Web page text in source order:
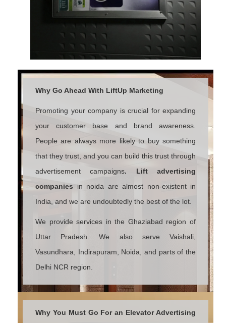
Why Go Ahead With LiftUp Marketing
Promoting your company is crucial for expanding
your customer base and brand awareness.
People are always more likely to buy something
that they trust, and you can build this trust through
advertisement campaigns. Lift advertising
companies in noida are almost non-existent in
India, and we are undoubtedly the best of the lot.
We provide services in the Ghaziabad region of
Uttar Pradesh. We also serve Vaishali,
Vasundhara, Indirapuram, Noida, and parts of the
Delhi NCR region.
Why You Must Go For an Elevator Advertising